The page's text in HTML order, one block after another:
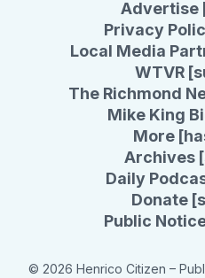
Advertise
Privacy
Local Media
WTVR
The Richmond
Mike King
More
Archives
Daily
Donate
Public
© 2026 Henrico Citizen –